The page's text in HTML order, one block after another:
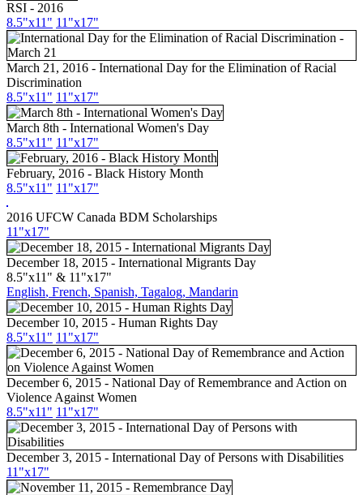
RSI - 2016
8.5"x11" 11"x17"
March 21, 2016 - International Day for the Elimination of Racial
Discrimination
8.5"x11 " 11"x17"
March 8th - International Women's Day
8.5"x11" 11"x17"
February, 2016 - Black History Month
8.5"x11" 11"x17"
2016 UFCW Canada BDM Scholarships
11"x17"
December 18, 2015 - International Migrants Day
8.5"x11" & 11"x17"
English, French, Spanish, Tagalog, Mandarin
December 10, 2015 - Human Rights Day
8.5"x11" 11"x17"
December 6, 2015 - National Day of Remembrance and Action on
Violence Against Women
8.5"x11" 11"x17"
December 3, 2015 - International Day of Persons with Disabilities
11"x17"